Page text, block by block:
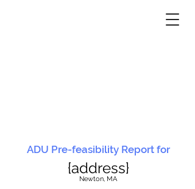
ADU Pre-feasibility Report for
{address}
Newton, MA